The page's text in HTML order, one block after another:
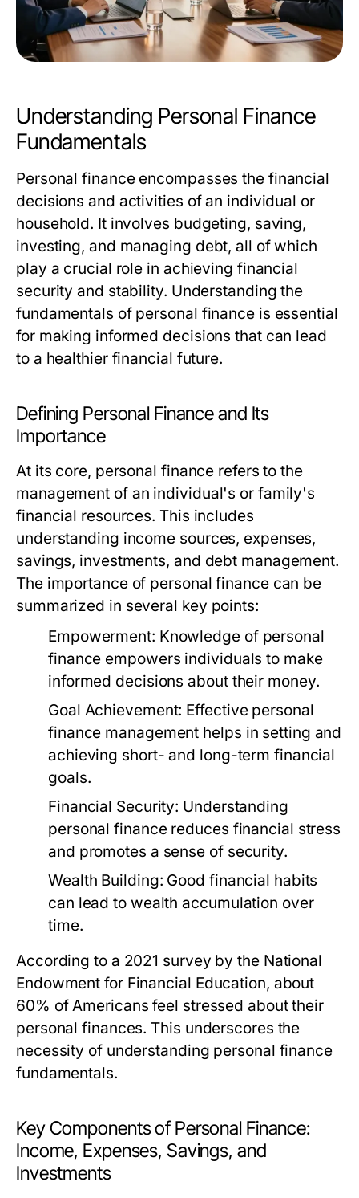
Understanding Personal Finance
Fundamentals
Personal finance encompasses the financial
decisions and activities of an individual or
household. It involves budgeting, saving,
investing, and managing debt, all of which
play a crucial role in achieving financial
security and stability. Understanding the
fundamentals of personal finance is essential
for making informed decisions that can lead
to a healthier financial future.
Defining Personal Finance and Its
Importance
At its core, personal finance refers to the
management of an individual's or family's
financial resources. This includes
understanding income sources, expenses,
savings, investments, and debt management.
The importance of personal finance can be
summarized in several key points:
Empowerment: Knowledge of personal
finance empowers individuals to make
informed decisions about their money.
Goal Achievement: Effective personal
finance management helps in setting and
achieving short- and long-term financial
goals.
Financial Security: Understanding
personal finance reduces financial stress
and promotes a sense of security.
Wealth Building: Good financial habits
can lead to wealth accumulation over
time.
According to a 2021 survey by the National
Endowment for Financial Education, about
60% of Americans feel stressed about their
personal finances. This underscores the
necessity of understanding personal finance
fundamentals.
Key Components of Personal Finance:
Income, Expenses, Savings, and
Investments